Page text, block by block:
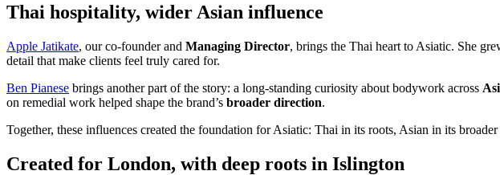
Thai hospitality, wider Asian influence
Apple Jatikate, our co-founder and Managing Director, brings the Thai heart to Asiatic. She
detail that make clients feel truly cared for.
Ben Pianese brings another part of the story: a long-standing curiosity about bodywork across
on remedial work helped shape the brand’s broader direction.
Together, these influences created the foundation for Asiatic: Thai in its roots, Asian in its
Created for London, with deep roots in Islington